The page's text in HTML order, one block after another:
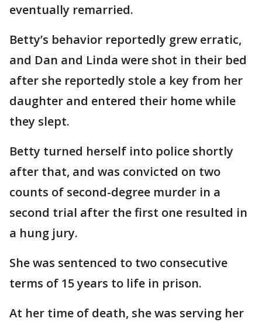
eventually remarried.
Betty’s behavior reportedly grew erratic,
and Dan and Linda were shot in their bed
after she reportedly stole a key from her
daughter and entered their home while
they slept.
Betty turned herself into police shortly
after that, and was convicted on two
counts of second-degree murder in a
second trial after the first one resulted in
a hung jury.
She was sentenced to two consecutive
terms of 15 years to life in prison.
At her time of death, she was serving her